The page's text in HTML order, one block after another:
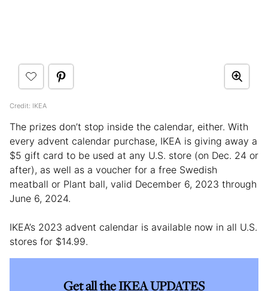
Credit: IKEA
The prizes don’t stop inside the calendar, either. With
every advent calendar purchase, IKEA is giving away a
$5 gift card to be used at any U.S. store (on Dec. 24 or
after), as well as a voucher for a free Swedish
meatball or Plant ball, valid December 6, 2023 through
June 6, 2024.
IKEA’s 2023 advent calendar is available now in all U.S.
stores for $14.99.
Get all the IKEA UPDATES